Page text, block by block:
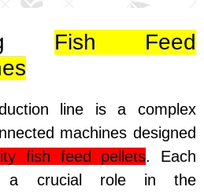
Fish Feed
line is a complex
machines designed
fish feed pellets. Each
a crucial role in the